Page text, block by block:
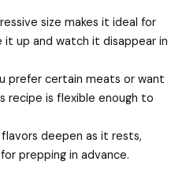
size makes it ideal for
it up and watch it disappear in
prefer certain meats or want
recipe is flexible enough to
flavors deepen as it rests,
prepping in advance.